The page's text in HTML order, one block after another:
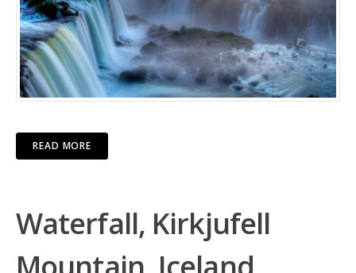
READ MORE
Waterfall, Kirkjufell